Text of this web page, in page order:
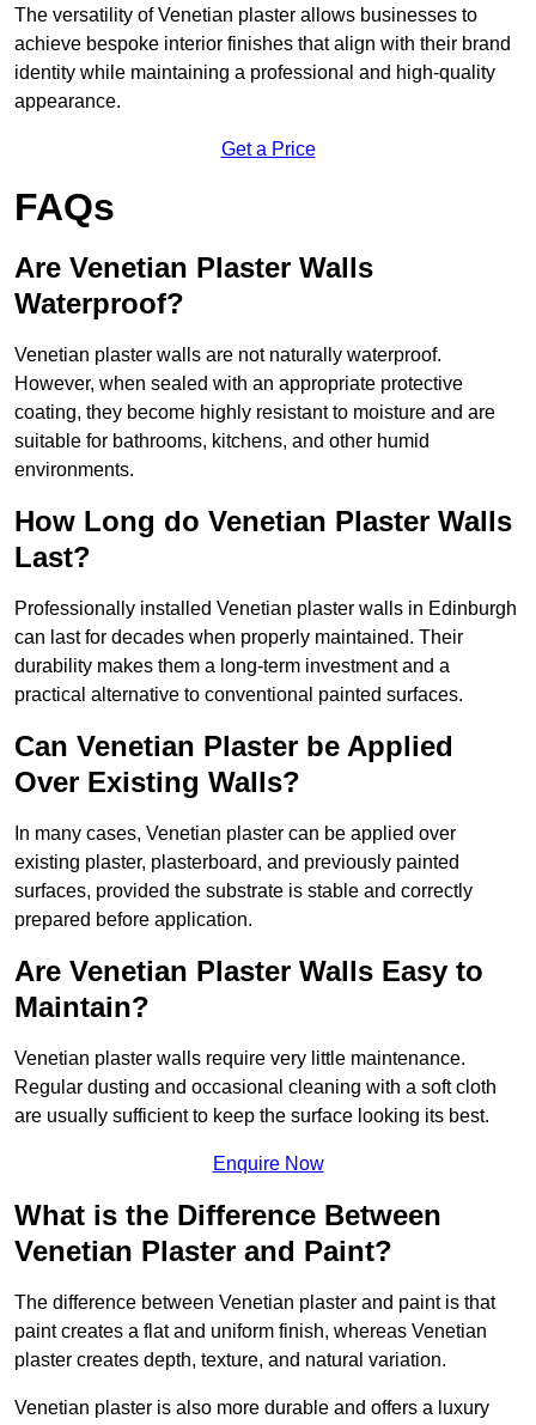
The versatility of Venetian plaster allows businesses to
achieve bespoke interior finishes that align with their brand
identity while maintaining a professional and high-quality
appearance.
Get a Price
FAQs
Are Venetian Plaster Walls
Waterproof?
Venetian plaster walls are not naturally waterproof.
However, when sealed with an appropriate protective
coating, they become highly resistant to moisture and are
suitable for bathrooms, kitchens, and other humid
environments.
How Long do Venetian Plaster Walls
Last?
Professionally installed Venetian plaster walls in Edinburgh
can last for decades when properly maintained. Their
durability makes them a long-term investment and a
practical alternative to conventional painted surfaces.
Can Venetian Plaster be Applied
Over Existing Walls?
In many cases, Venetian plaster can be applied over
existing plaster, plasterboard, and previously painted
surfaces, provided the substrate is stable and correctly
prepared before application.
Are Venetian Plaster Walls Easy to
Maintain?
Venetian plaster walls require very little maintenance.
Regular dusting and occasional cleaning with a soft cloth
are usually sufficient to keep the surface looking its best.
Enquire Now
What is the Difference Between
Venetian Plaster and Paint?
The difference between Venetian plaster and paint is that
paint creates a flat and uniform finish, whereas Venetian
plaster creates depth, texture, and natural variation.
Venetian plaster is also more durable and offers a luxury